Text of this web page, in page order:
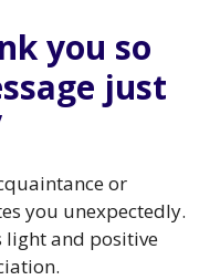
you so
just
or
you unexpectedly.
light and positive